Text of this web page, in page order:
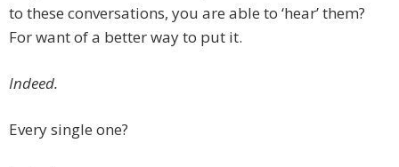
to these conversations, you are able to ‘hear’ them?
For want of a better way to put it.
Indeed.
Every single one?